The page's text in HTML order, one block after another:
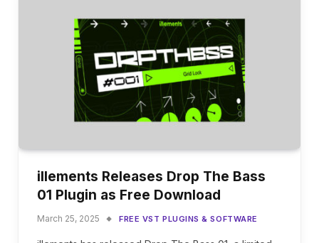
illements Releases Drop The Bass
01 Plugin as Free Download
March 25, 2025 FREE VST PLUGINS & SOFTWARE